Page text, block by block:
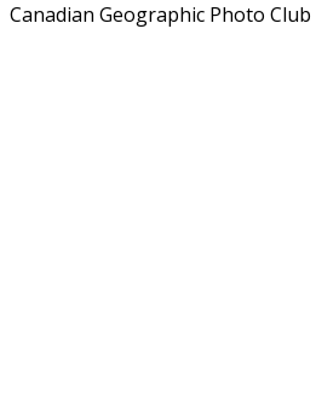
Canadian Geographic Photo Club